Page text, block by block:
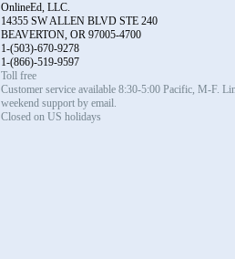
OnlineEd, LLC.
14355 SW ALLEN BLVD STE 240
BEAVERTON, OR 97005-4700
1-(503)-670-9278
1-(866)-519-9597
Toll free
Customer service available 8:30-5:00 Pacific, M-F.
weekend support by email.
Closed on US holidays